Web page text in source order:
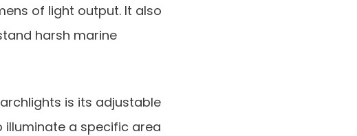
of light output. It also
harsh marine
is its adjustable
illuminate a specific area